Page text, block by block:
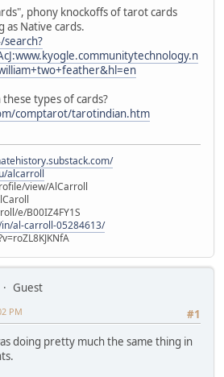
phony knockoffs of tarot cards
as Native cards.
types of cards?
comptarot/tarotindian.htm
alcarroll
view/AlCarroll
e/B00IZ4FY1S
al-carroll-05284613/
Guest
#1
PM
doing pretty much the same thing in